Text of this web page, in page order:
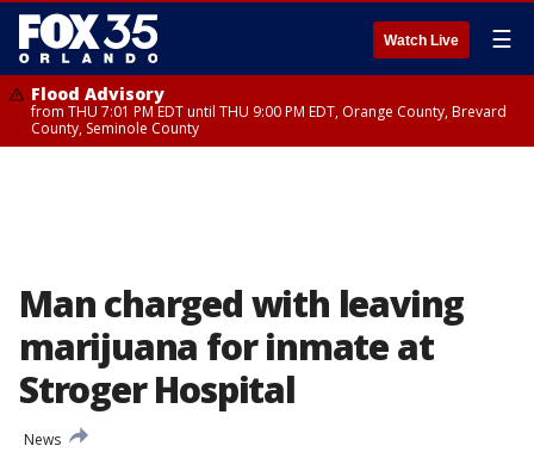
Watch Live ☰
Flood Advisory
from THU 7:01 PM EDT until THU 9:00 PM EDT, Orange County, Brevard
County, Seminole County
Man charged with leaving
marijuana for inmate at
Stroger Hospital
News